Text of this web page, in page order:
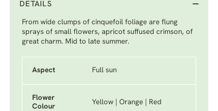
DETAILS
From wide clumps of cinquefoil foliage are flung
sprays of small flowers, apricot suffused crimson, of
great charm. Mid to late summer.
Aspect Full sun
Flower
Colour
Yellow | Orange | Red